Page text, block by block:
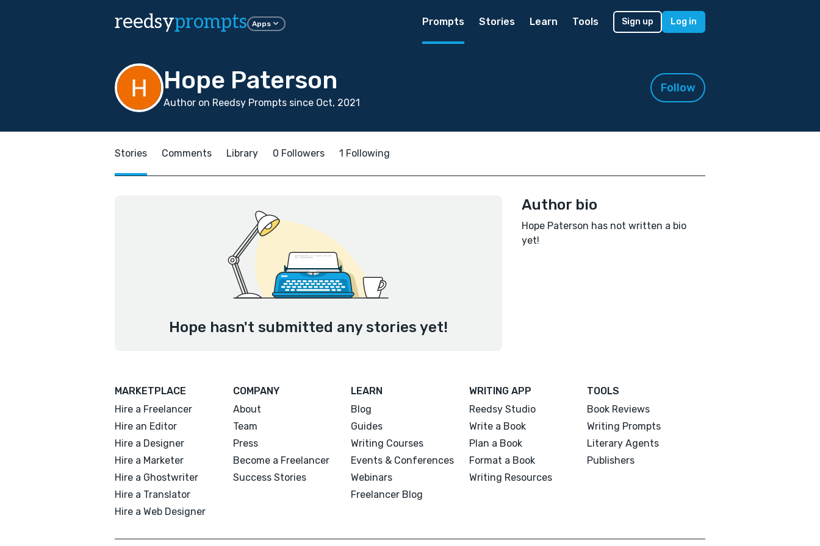
reedsyprompts Apps Prompts Stories Learn Tools Sign up Log in
Hope Paterson
Author on Reedsy Prompts since Oct, 2021
Follow
Stories Comments Library 0 Followers 1 Following
Hope hasn't submitted any stories yet!
Author bio
Hope Paterson has not written a bio
yet!
MARKETPLACE
Hire a Freelancer
Hire an Editor
Hire a Designer
Hire a Marketer
Hire a Ghostwriter
Hire a Translator
Hire a Web Designer
COMPANY
About
Team
Press
Become a Freelancer
Success Stories
LEARN
Blog
Guides
Writing Courses
Events & Conferences
Webinars
Freelancer Blog
WRITING APP
Reedsy Studio
Write a Book
Plan a Book
Format a Book
Writing Resources
TOOLS
Book Reviews
Writing Prompts
Literary Agents
Publishers